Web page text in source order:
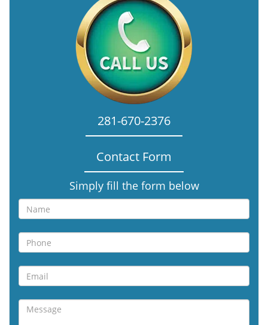
281-670-2376
Contact Form
Simply fill the form below